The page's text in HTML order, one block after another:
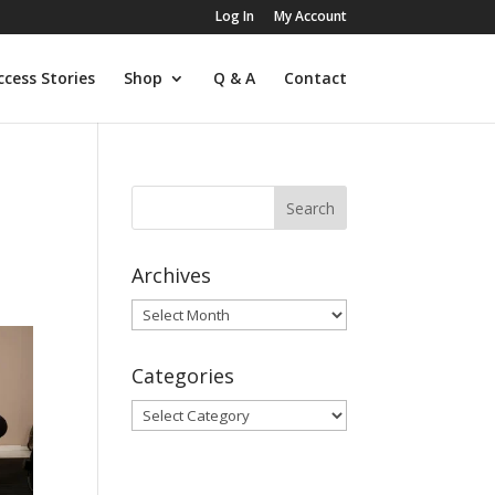
Log In My Account
Stories Shop Q & A Contact
Archives
Archives
Categories
Categories